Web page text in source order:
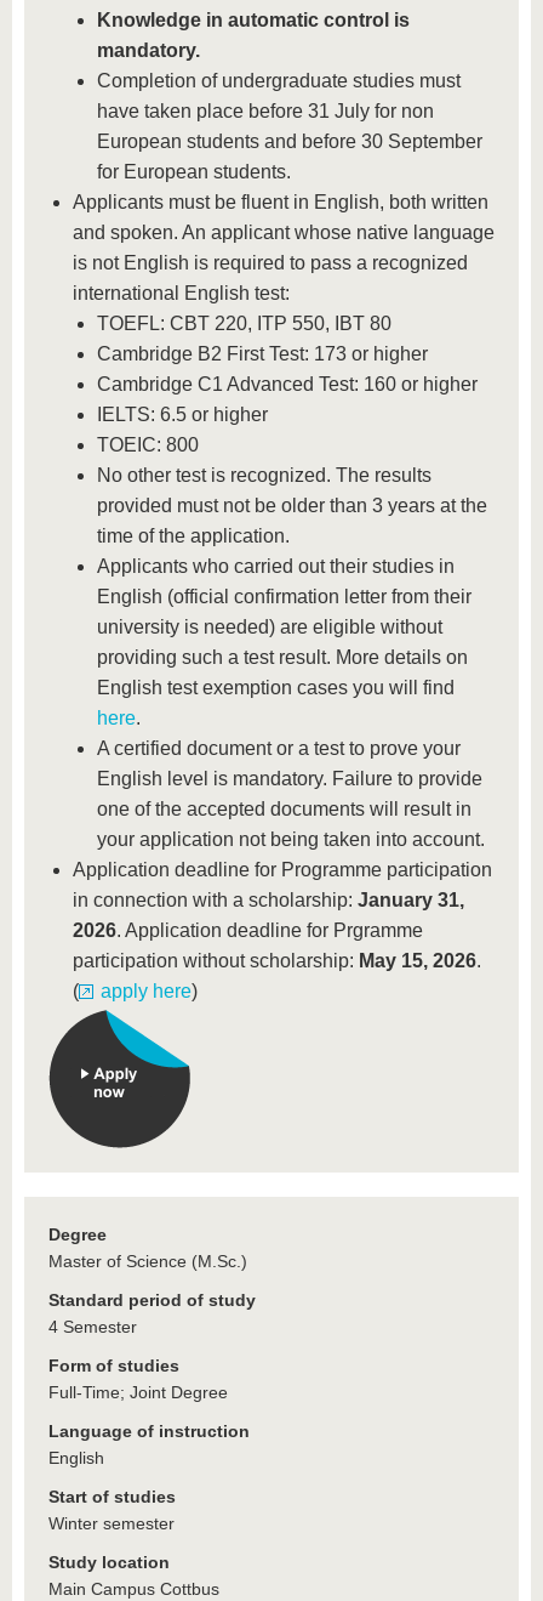
Knowledge in automatic control is
mandatory.
Completion of undergraduate studies must
have taken place before 31 July for non
European students and before 30 September
for European students.
Applicants must be fluent in English, both written
and spoken. An applicant whose native language
is not English is required to pass a recognized
international English test:
TOEFL: CBT 220, ITP 550, IBT 80
Cambridge B2 First Test: 173 or higher
Cambridge C1 Advanced Test: 160 or higher
IELTS: 6.5 or higher
TOEIC: 800
No other test is recognized. The results
provided must not be older than 3 years at the
time of the application.
Applicants who carried out their studies in
English (official confirmation letter from their
university is needed) are eligible without
providing such a test result. More details on
English test exemption cases you will find
here.
A certified document or a test to prove your
English level is mandatory. Failure to provide
one of the accepted documents will result in
your application not being taken into account.
Application deadline for Programme participation
in connection with a scholarship: January 31,
2026. Application deadline for Prgramme
participation without scholarship: May 15, 2026.
(
apply here)
Degree
Master of Science (M.Sc.)
Standard period of study
4 Semester
Form of studies
Full-Time; Joint Degree
Language of instruction
English
Start of studies
Winter semester
Study location
Main Campus Cottbus